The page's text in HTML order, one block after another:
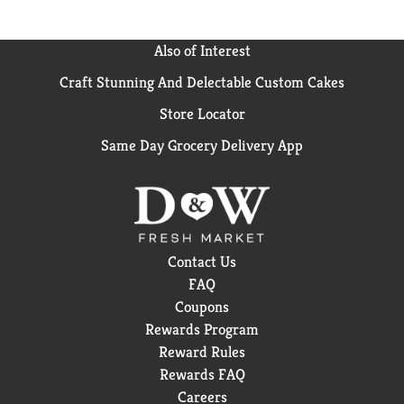
Also of Interest
Craft Stunning And Delectable Custom Cakes
Store Locator
Same Day Grocery Delivery App
Contact Us
FAQ
Coupons
Rewards Program
Reward Rules
Rewards FAQ
Careers